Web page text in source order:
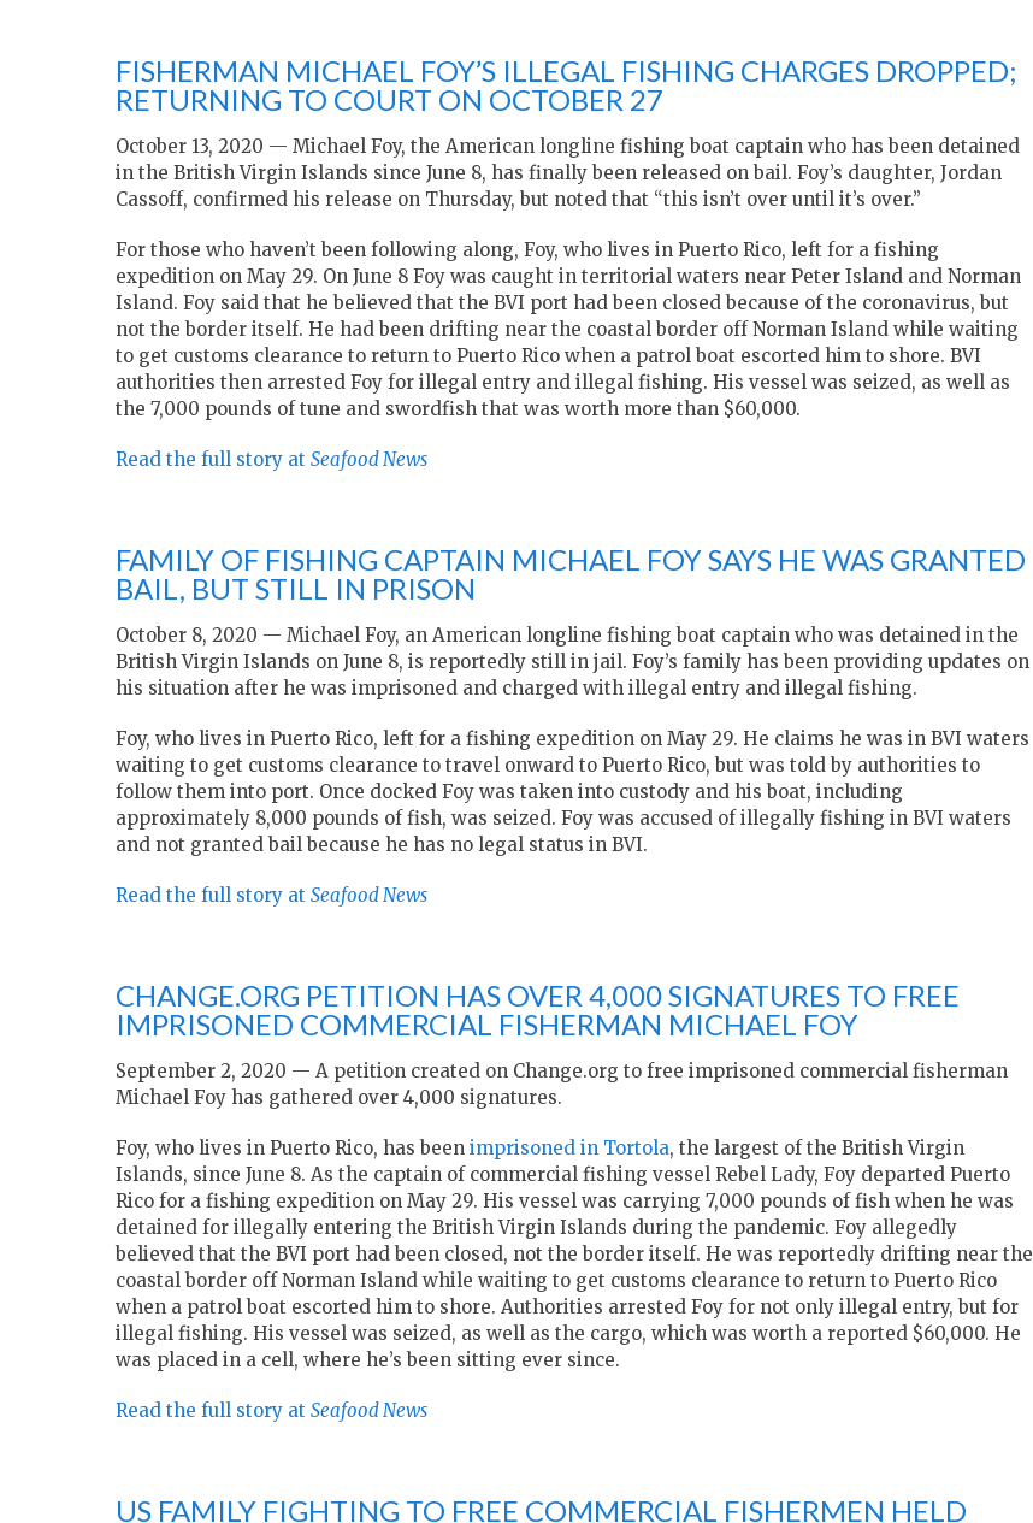
FISHERMAN MICHAEL FOY’S ILLEGAL FISHING CHARGES DROPPED;
RETURNING TO COURT ON OCTOBER 27
October 13, 2020 — Michael Foy, the American longline fishing boat captain who has been detained
in the British Virgin Islands since June 8, has finally been released on bail. Foy’s daughter, Jordan
Cassoff, confirmed his release on Thursday, but noted that “this isn’t over until it’s over.”
For those who haven’t been following along, Foy, who lives in Puerto Rico, left for a fishing
expedition on May 29. On June 8 Foy was caught in territorial waters near Peter Island and Norman
Island. Foy said that he believed that the BVI port had been closed because of the coronavirus, but
not the border itself. He had been drifting near the coastal border off Norman Island while waiting
to get customs clearance to return to Puerto Rico when a patrol boat escorted him to shore. BVI
authorities then arrested Foy for illegal entry and illegal fishing. His vessel was seized, as well as
the 7,000 pounds of tune and swordfish that was worth more than $60,000.
Read the full story at Seafood News
FAMILY OF FISHING CAPTAIN MICHAEL FOY SAYS HE WAS GRANTED
BAIL, BUT STILL IN PRISON
October 8, 2020 — Michael Foy, an American longline fishing boat captain who was detained in the
British Virgin Islands on June 8, is reportedly still in jail. Foy’s family has been providing updates on
his situation after he was imprisoned and charged with illegal entry and illegal fishing.
Foy, who lives in Puerto Rico, left for a fishing expedition on May 29. He claims he was in BVI waters
waiting to get customs clearance to travel onward to Puerto Rico, but was told by authorities to
follow them into port. Once docked Foy was taken into custody and his boat, including
approximately 8,000 pounds of fish, was seized. Foy was accused of illegally fishing in BVI waters
and not granted bail because he has no legal status in BVI.
Read the full story at Seafood News
CHANGE.ORG PETITION HAS OVER 4,000 SIGNATURES TO FREE
IMPRISONED COMMERCIAL FISHERMAN MICHAEL FOY
September 2, 2020 — A petition created on Change.org to free imprisoned commercial fisherman
Michael Foy has gathered over 4,000 signatures.
Foy, who lives in Puerto Rico, has been imprisoned in Tortola, the largest of the British Virgin
Islands, since June 8. As the captain of commercial fishing vessel Rebel Lady, Foy departed Puerto
Rico for a fishing expedition on May 29. His vessel was carrying 7,000 pounds of fish when he was
detained for illegally entering the British Virgin Islands during the pandemic. Foy allegedly
believed that the BVI port had been closed, not the border itself. He was reportedly drifting near the
coastal border off Norman Island while waiting to get customs clearance to return to Puerto Rico
when a patrol boat escorted him to shore. Authorities arrested Foy for not only illegal entry, but for
illegal fishing. His vessel was seized, as well as the cargo, which was worth a reported $60,000. He
was placed in a cell, where he’s been sitting ever since.
Read the full story at Seafood News
US FAMILY FIGHTING TO FREE COMMERCIAL FISHERMEN HELD